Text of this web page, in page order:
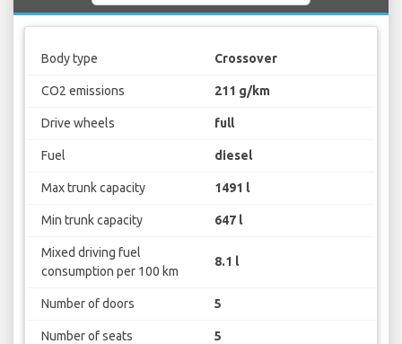
Body type Crossover
CO2 emissions 211 g/km
Drive wheels full
Fuel diesel
Max trunk capacity 1491 l
Min trunk capacity 647 l
Mixed driving fuel
consumption per 100 km
8.1 l
Number of doors 5
Number of seats 5